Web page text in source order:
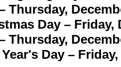
Thursday,
Day – Friday,
Thursday,
Day –